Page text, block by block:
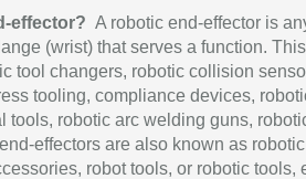
effector? A robotic end-effector is
(wrist) that serves a function.
tool changers, robotic collision
tooling, compliance devices,
tools, robotic arc welding guns,
effectors are also known as robotic
robot tools, or robotic tools,